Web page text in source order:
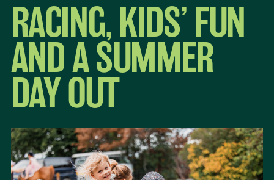
RACING, KIDS’ FUN
AND A SUMMER
DAY OUT